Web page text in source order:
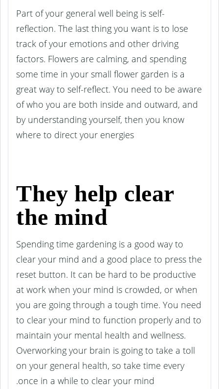
Part of your general well being is self-
reflection. The last thing you want is to lose
track of your emotions and other driving
factors. Flowers are calming, and spending
some time in your small flower garden is a
great way to self-reflect. You need to be aware
of who you are both inside and outward, and
by understanding yourself, then you know
where to direct your energies
They help clear
the mind
Spending time gardening is a good way to
clear your mind and a good place to press the
reset button. It can be hard to be productive
at work when your mind is crowded, or when
you are going through a tough time. You need
to clear your mind to function properly and to
maintain your mental health and wellness.
Overworking your brain is going to take a toll
on your general health, so take time every
once in a while to clear your mind.